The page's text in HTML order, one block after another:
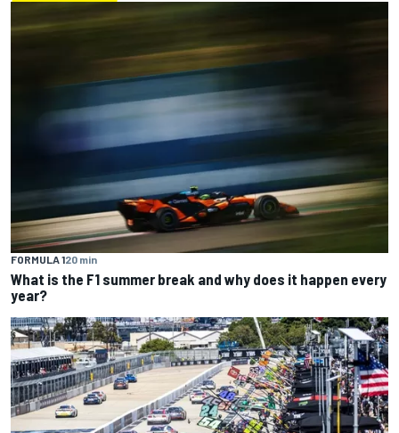
FORMULA 120 min
What is the F1 summer break and why does it happen every
year?